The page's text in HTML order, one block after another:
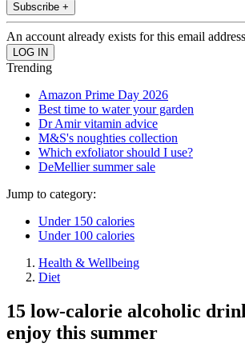
Subscribe +
An account already exists for this email
Trending
Amazon Prime Day 2026
Best time to water your garden
Dr Amir vitamin advice
M&S's noughties collection
Which exfoliator should I use?
DeMellier summer sale
Jump to category:
Under 150 calories
Under 100 calories
Health & Wellbeing
Diet
15 low-calorie alcoholic
enjoy this summer